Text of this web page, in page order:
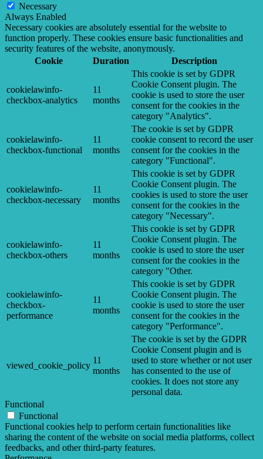
Necessary
Always Enabled
Necessary cookies are absolutely essential for the website to
function properly. These cookies ensure basic functionalities and
security features of the website, anonymously.
Cookie
Duration Description
cookielawinfo-
checkbox-analytics
11
months
This cookie is set by GDPR
Cookie Consent plugin. The
cookie is used to store the user
consent for the cookies in the
category "Analytics".
cookielawinfo-
checkbox-functional
11
months
The cookie is set by GDPR
cookie consent to record the user
consent for the cookies in the
category "Functional".
cookielawinfo-
checkbox-necessary
11
months
This cookie is set by GDPR
Cookie Consent plugin. The
cookies is used to store the user
consent for the cookies in the
category "Necessary".
cookielawinfo-
checkbox-others
11
months
This cookie is set by GDPR
Cookie Consent plugin. The
cookie is used to store the user
consent for the cookies in the
category "Other.
cookielawinfo-
checkbox-
performance
11
months
This cookie is set by GDPR
Cookie Consent plugin. The
cookie is used to store the user
consent for the cookies in the
category "Performance".
viewed_cookie_policy
11
months
The cookie is set by the GDPR
Cookie Consent plugin and is
used to store whether or not user
has consented to the use of
cookies. It does not store any
personal data.
Functional
Functional
Functional cookies help to perform certain functionalities like
sharing the content of the website on social media platforms, collect
feedbacks, and other third-party features.